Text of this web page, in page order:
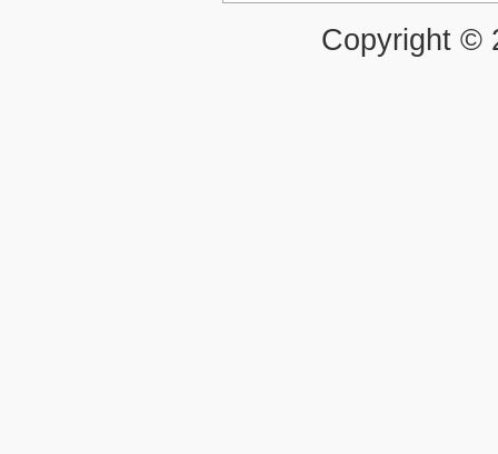
Copyright ©